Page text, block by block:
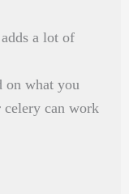
a lot of
on what you
celery can work